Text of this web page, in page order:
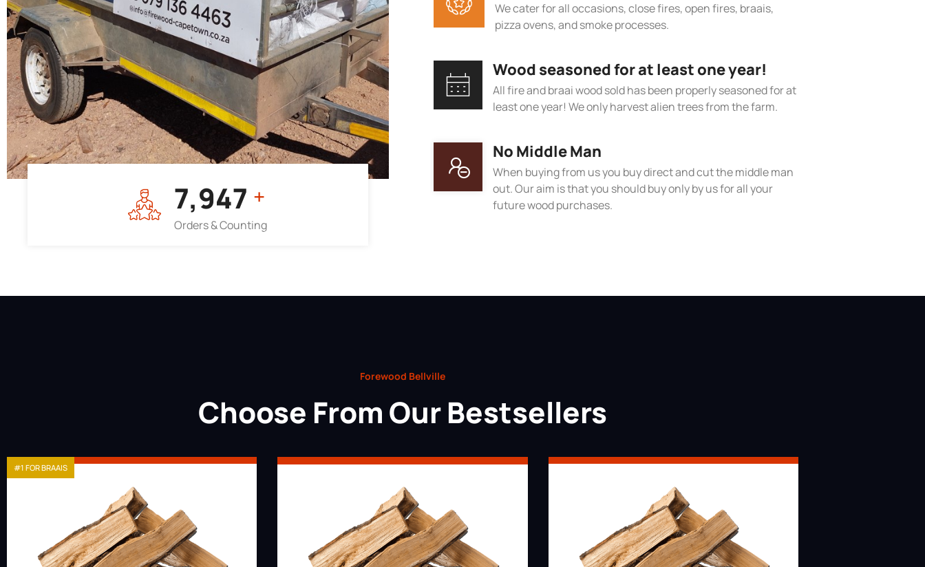
7,964 +
Orders & Counting
We cater for all occasions, close fires, open fires, braais,
pizza ovens, and smoke processes.
Wood seasoned for at least one year!
All fire and braai wood sold has been properly seasoned for at
least one year! We only harvest alien trees from the farm.
No Middle Man
When buying from us you buy direct and cut the middle man
out. Our aim is that you should buy only by us for all your
future wood purchases.
Forewood Bellville
Choose From Our Bestsellers
#1 FOR BRAAIS